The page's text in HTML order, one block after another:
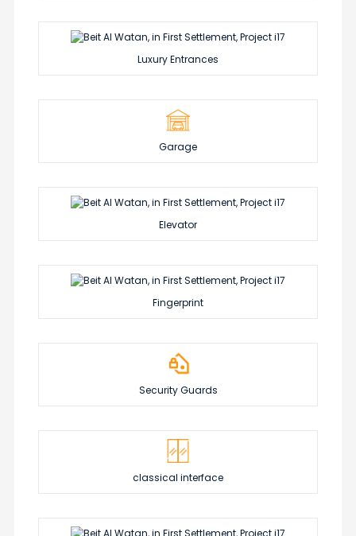
Luxury Entrances
Garage
Elevator
Fingerprint
Security Guards
classical interface